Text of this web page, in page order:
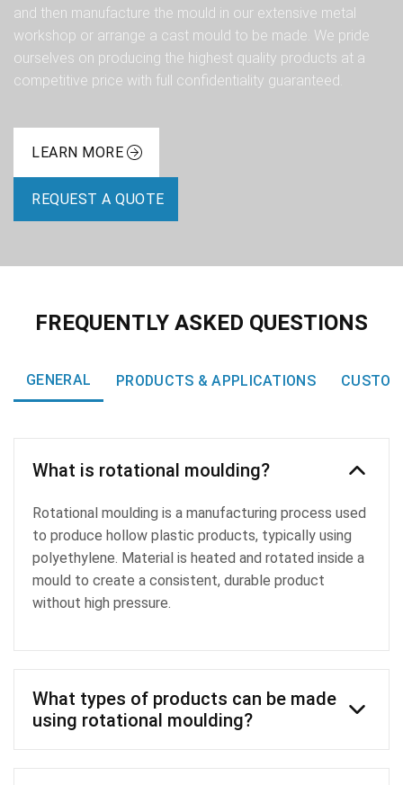
and then manufacture the mould in our extensive metal
workshop or arrange a cast mould to be made. We pride
ourselves on producing the highest quality products at a
competitive price with full confidentiality guaranteed.
LEARN MORE
REQUEST A QUOTE
FREQUENTLY ASKED QUESTIONS
GENERAL PRODUCTS & APPLICATIONS
What is rotational moulding?
Rotational moulding is a manufacturing process used
to produce hollow plastic products, typically using
polyethylene. Material is heated and rotated inside a
mould to create a consistent, durable product
without high pressure.
What types of products can be made
using rotational moulding?